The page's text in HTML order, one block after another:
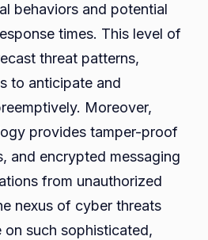
behaviors and potential
times. This level of
threat patterns,
to anticipate and
Moreover,
provides tamper-proof
and encrypted messaging
from unauthorized
nexus of cyber threats
on such sophisticated,